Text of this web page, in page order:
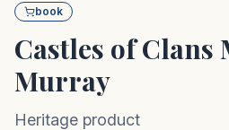
book
Castles of
Murray
Heritage product